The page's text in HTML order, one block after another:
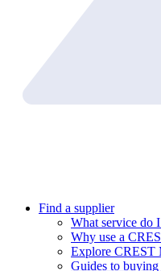
Find a supplier
What service do
Why use a
Explore CREST
Guides to buying